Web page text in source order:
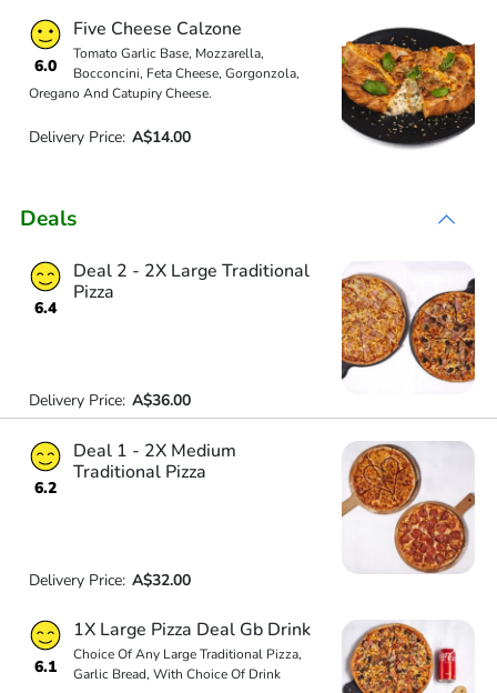
6.0
Five Cheese Calzone
Tomato Garlic Base, Mozzarella,
Bocconcini, Feta Cheese, Gorgonzola,
Oregano And Catupiry Cheese.
Delivery Price: A$14.00
Deals
6.4
Deal 2 - 2X Large Traditional
Pizza
Delivery Price: A$36.00
6.2
Deal 1 - 2X Medium
Traditional Pizza
Delivery Price: A$32.00
6.1
1X Large Pizza Deal Gb Drink
Choice Of Any Large Traditional Pizza,
Garlic Bread, With Choice Of Drink